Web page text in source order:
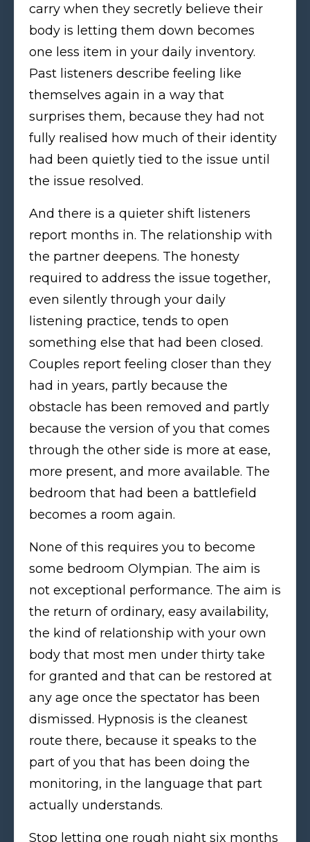
carry when they secretly believe their
body is letting them down becomes
one less item in your daily inventory.
Past listeners describe feeling like
themselves again in a way that
surprises them, because they had not
fully realised how much of their identity
had been quietly tied to the issue until
the issue resolved.
And there is a quieter shift listeners
report months in. The relationship with
the partner deepens. The honesty
required to address the issue together,
even silently through your daily
listening practice, tends to open
something else that had been closed.
Couples report feeling closer than they
had in years, partly because the
obstacle has been removed and partly
because the version of you that comes
through the other side is more at ease,
more present, and more available. The
bedroom that had been a battlefield
becomes a room again.
None of this requires you to become
some bedroom Olympian. The aim is
not exceptional performance. The aim is
the return of ordinary, easy availability,
the kind of relationship with your own
body that most men under thirty take
for granted and that can be restored at
any age once the spectator has been
dismissed. Hypnosis is the cleanest
route there, because it speaks to the
part of you that has been doing the
monitoring, in the language that part
actually understands.
Stop letting one rough night six months